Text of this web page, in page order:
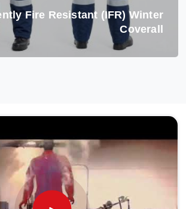
Fire Resistant (IFR) Winter
Coverall